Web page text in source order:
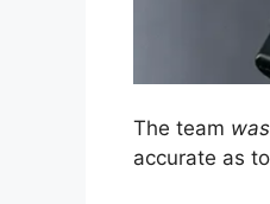
The team was
accurate as